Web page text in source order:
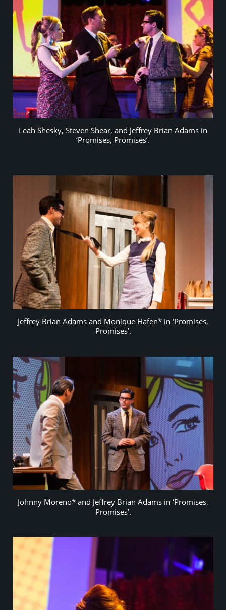
Leah Shesky, Steven Shear, and Jeffrey Brian Adams in
‘Promises, Promises’.
Jeffrey Brian Adams and Monique Hafen* in ‘Promises,
Promises’.
Johnny Moreno* and Jeffrey Brian Adams in ‘Promises,
Promises’.